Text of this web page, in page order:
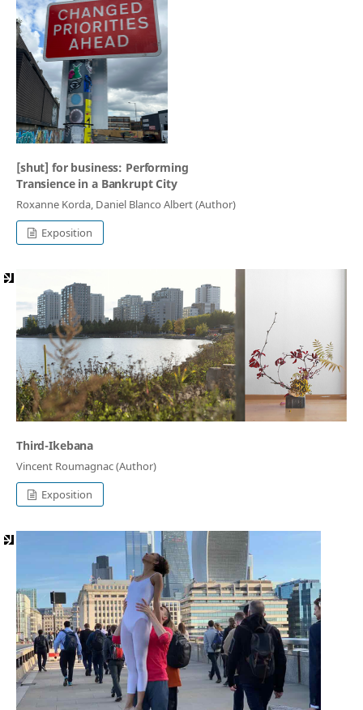
[shut] for business: Performing
Transience in a Bankrupt City
Roxanne Korda, Daniel Blanco Albert (Author)
Exposition
Third-Ikebana
Vincent Roumagnac (Author)
Exposition